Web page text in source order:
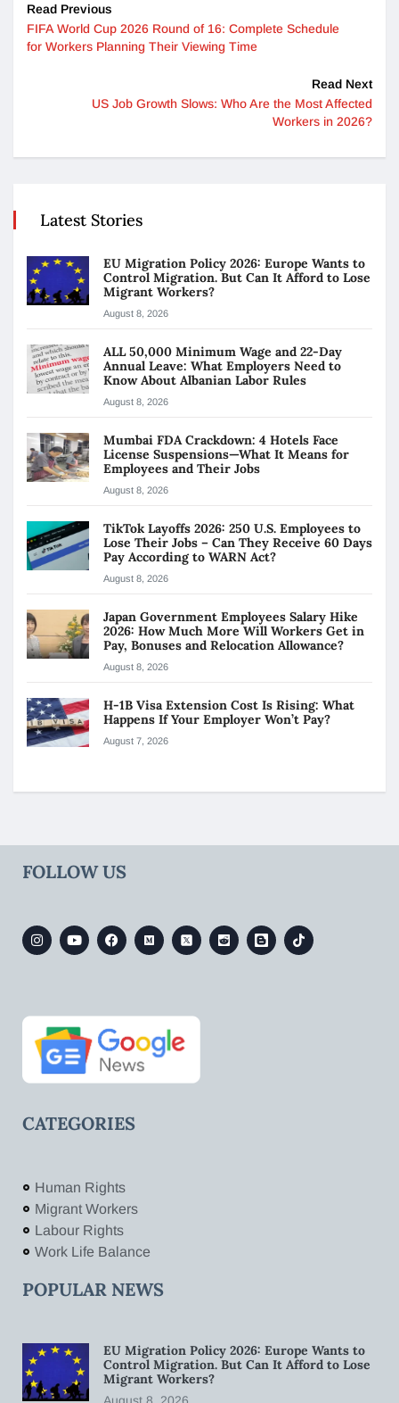
Read Previous
FIFA World Cup 2026 Round of 16: Complete Schedule
for Workers Planning Their Viewing Time
Read Next
US Job Growth Slows: Who Are the Most Affected
Workers in 2026?
Latest Stories
EU Migration Policy 2026: Europe Wants to
Control Migration. But Can It Afford to Lose
Migrant Workers?
August 8, 2026
ALL 50,000 Minimum Wage and 22-Day
Annual Leave: What Employers Need to
Know About Albanian Labor Rules
August 8, 2026
Mumbai FDA Crackdown: 4 Hotels Face
License Suspensions—What It Means for
Employees and Their Jobs
August 8, 2026
TikTok Layoffs 2026: 250 U.S. Employees to
Lose Their Jobs – Can They Receive 60 Days
Pay According to WARN Act?
August 8, 2026
Japan Government Employees Salary Hike
2026: How Much More Will Workers Get in
Pay, Bonuses and Relocation Allowance?
August 8, 2026
H-1B Visa Extension Cost Is Rising: What
Happens If Your Employer Won’t Pay?
August 7, 2026
FOLLOW US
CATEGORIES
Human Rights
Migrant Workers
Labour Rights
Work Life Balance
POPULAR NEWS
EU Migration Policy 2026: Europe Wants to
Control Migration. But Can It Afford to Lose
Migrant Workers?
August 8, 2026